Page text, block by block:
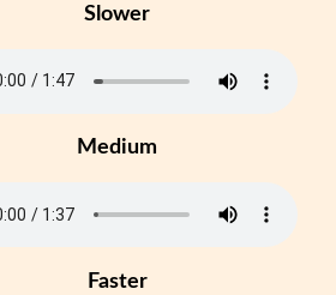
Slower
Medium
Faster